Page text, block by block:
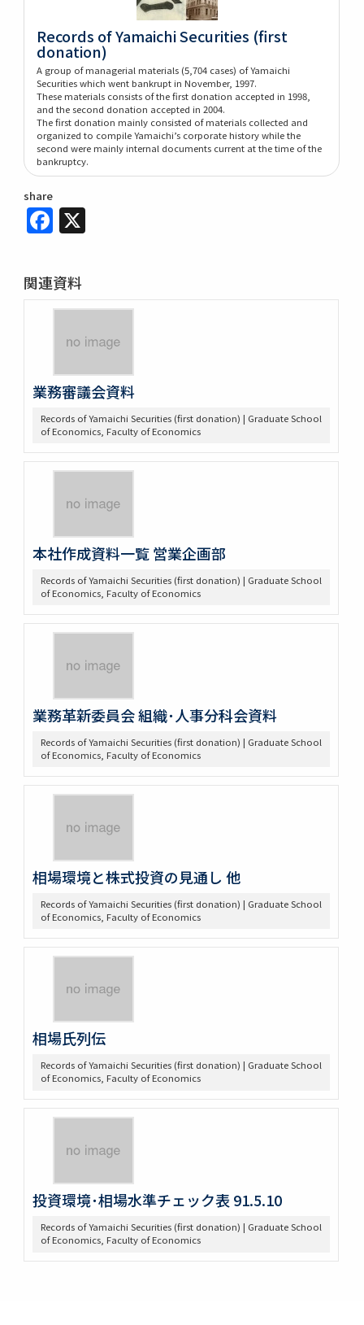
Records of Yamaichi Securities (first
donation)
A group of managerial materials (5,704 cases) of Yamaichi
Securities which went bankrupt in November, 1997.
These materials consists of the first donation accepted in 1998,
and the second donation accepted in 2004.
The first donation mainly consisted of materials collected and
organized to compile Yamaichi’s corporate history while the
second were mainly internal documents current at the time of the
bankruptcy.
share
Facebook
関連資料
業務審議会資料
Records of Yamaichi Securities (first donation) | Graduate School
of Economics, Faculty of Economics
本社作成資料一覧 営業企画部
Records of Yamaichi Securities (first donation) | Graduate School
of Economics, Faculty of Economics
業務革新委員会 組織･人事分科会資料
Records of Yamaichi Securities (first donation) | Graduate School
of Economics, Faculty of Economics
相場環境と株式投資の見通し 他
Records of Yamaichi Securities (first donation) | Graduate School
of Economics, Faculty of Economics
相場氏列伝
Records of Yamaichi Securities (first donation) | Graduate School
of Economics, Faculty of Economics
投資環境･相場水準チェック表 91.5.10
Records of Yamaichi Securities (first donation) | Graduate School
of Economics, Faculty of Economics